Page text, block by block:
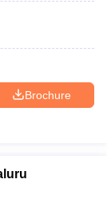
Brochure